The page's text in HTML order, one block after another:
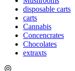
disposable carts
carts
Cannabis
Concencrates
Chocolates
extraxts